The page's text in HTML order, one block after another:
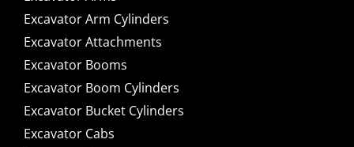
Excavator Arm Cylinders
Excavator Attachments
Excavator Booms
Excavator Boom Cylinders
Excavator Bucket Cylinders
Excavator Cabs